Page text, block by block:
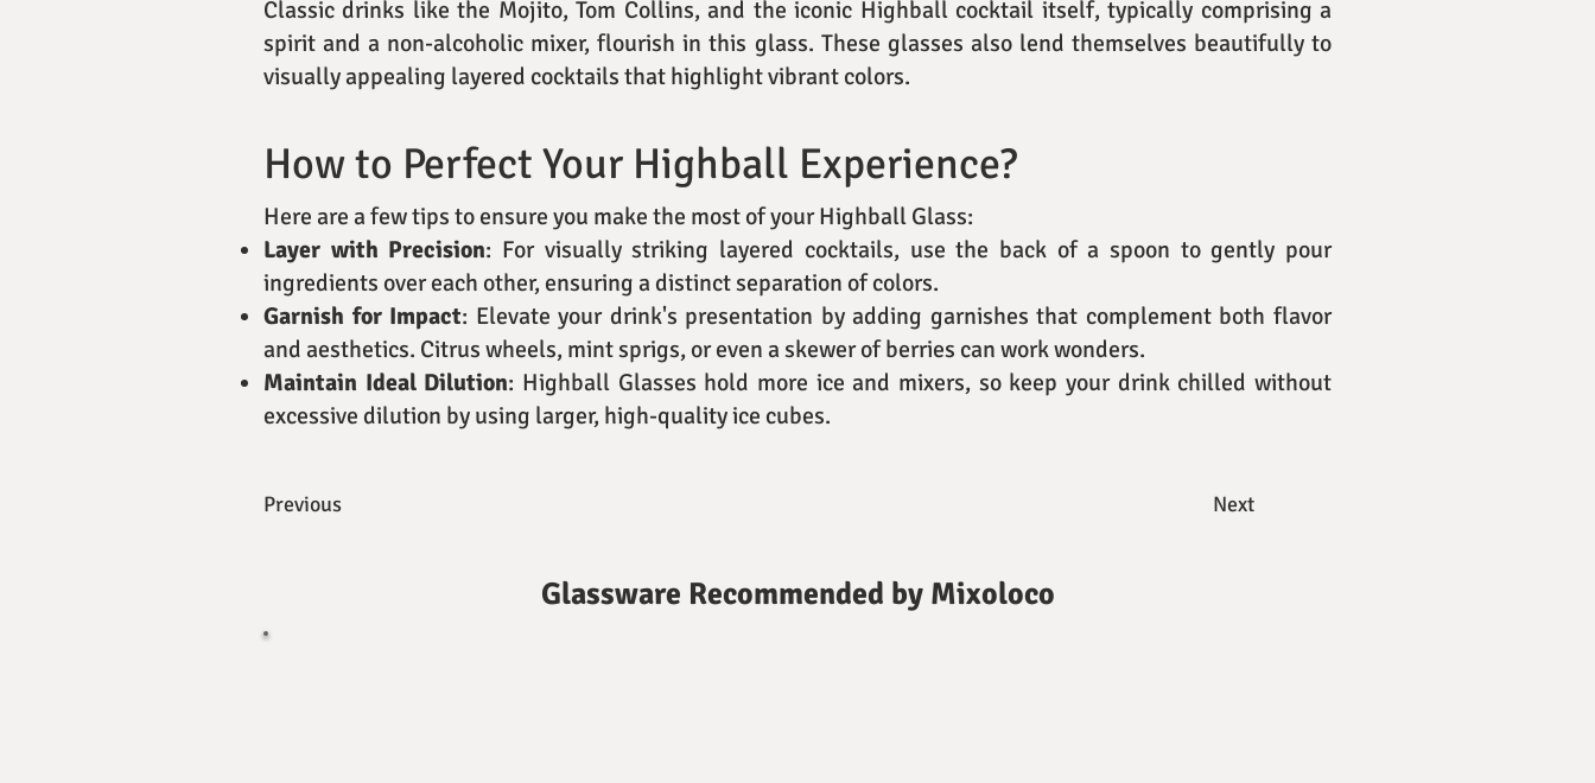
Classic drinks like the Mojito, Tom Collins, and the iconic Highball cocktail itself, typically comprising a
spirit and a non-alcoholic mixer, flourish in this glass. These glasses also lend themselves beautifully to
visually appealing layered cocktails that highlight vibrant colors.
How to Perfect Your Highball Experience?
Here are a few tips to ensure you make the most of your Highball Glass:
Layer with Precision: For visually striking layered cocktails, use the back of a spoon to gently pour
ingredients over each other, ensuring a distinct separation of colors.
Garnish for Impact: Elevate your drink's presentation by adding garnishes that complement both flavor
and aesthetics. Citrus wheels, mint sprigs, or even a skewer of berries can work wonders.
Maintain Ideal Dilution: Highball Glasses hold more ice and mixers, so keep your drink chilled without
excessive dilution by using larger, high-quality ice cubes.
Previous Next
Glassware Recommended by Mixoloco